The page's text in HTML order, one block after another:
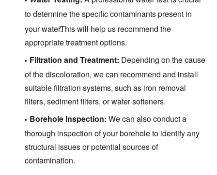
to determine the specific contaminants present in
your water.
9
This will help us recommend the
appropriate treatment options.
Filtration and Treatment: Depending on the cause
of the discoloration, we can recommend and install
suitable filtration systems, such as iron removal
filters, sediment filters, or water softeners.
Borehole Inspection: We can also conduct a
thorough inspection of your borehole to identify any
structural issues or potential sources of
contamination.